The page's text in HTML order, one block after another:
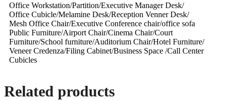
Office Workstation/Partition/Executive Manager Desk/
Office Cubicle/Melamine Desk/Reception Venner Desk/
Mesh Office Chair/Executive Conference chair/office sofa
Public Furniture/Airport Chair/Cinema Chair/Court
Furniture/School furniture/Auditorium Chair/Hotel Furniture/
Veneer Credenza/Filing Cabinet/Business Space /Call Center
Cubicles
Related products